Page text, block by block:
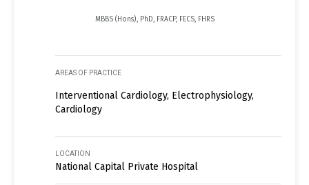
MBBS (Hons), PhD, FRACP, FECS, FHRS
AREAS OF PRACTICE
Interventional Cardiology, Electrophysiology,
Cardiology
LOCATION
National Capital Private Hospital